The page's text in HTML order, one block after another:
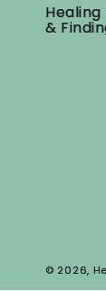
&
© 2026,